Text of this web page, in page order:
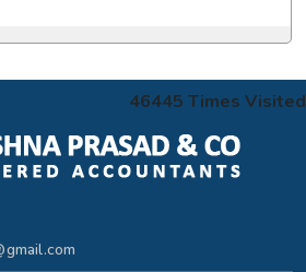
46445 Times Visited